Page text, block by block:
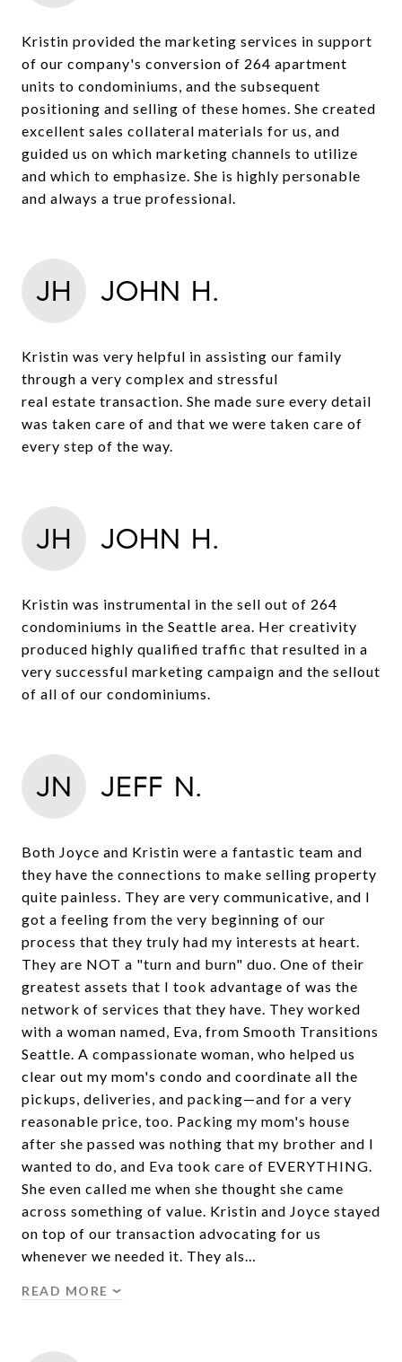
Kristin provided the marketing services in support
of our company's conversion of 264 apartment
units to condominiums, and the subsequent
positioning and selling of these homes. She created
excellent sales collateral materials for us, and
guided us on which marketing channels to utilize
and which to emphasize. She is highly personable
and always a true professional.
JH JOHN H.
Kristin was very helpful in assisting our family
through a very complex and stressful
real estate transaction. She made sure every detail
was taken care of and that we were taken care of
every step of the way.
JH JOHN H.
Kristin was instrumental in the sell out of 264
condominiums in the Seattle area. Her creativity
produced highly qualified traffic that resulted in a
very successful marketing campaign and the sellout
of all of our condominiums.
JN JEFF N.
Both Joyce and Kristin were a fantastic team and
they have the connections to make selling property
quite painless. They are very communicative, and I
got a feeling from the very beginning of our
process that they truly had my interests at heart.
They are NOT a "turn and burn" duo. One of their
greatest assets that I took advantage of was the
network of services that they have. They worked
with a woman named, Eva, from Smooth Transitions
Seattle. A compassionate woman, who helped us
clear out my mom's condo and coordinate all the
pickups, deliveries, and packing—and for a very
reasonable price, too. Packing my mom's house
after she passed was nothing that my brother and I
wanted to do, and Eva took care of EVERYTHING.
She even called me when she thought she came
across something of value. Kristin and Joyce stayed
on top of our transaction advocating for us
whenever we needed it. They als…
READ MORE